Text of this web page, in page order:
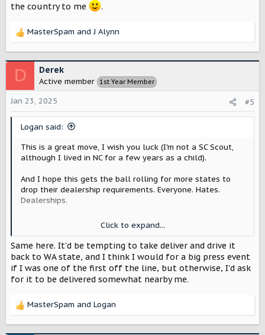
the country to me
.
R
c
t
i
o
n
MasterSpam andJ Alynn
D Derek
Active member 1st Year Member
Jan 23, 2025 #5
Logan said:
This is a great move, I wish you luck (I'm not a SC Scout,
although I lived in NC for a few years as a child).
And I hope this gets the ball rolling for more states to
drop their dealership requirements. Everyone. Hates.
Dealerships.
I'm just over 2900 miles away from Blythewood SC.
Despite doing a couple of cross country road trips in the
past (NC-CA), it is much cheaper/faster to have Scout ship
it across the country to me
.
Click to expand...
Same here. It'd be tempting to take deliver and drive it
back to WA state, and I think I would for a big press event
if I was one of the first off the line, but otherwise, I'd ask
for it to be delivered somewhat nearby me.
R
MasterSpam and Logan